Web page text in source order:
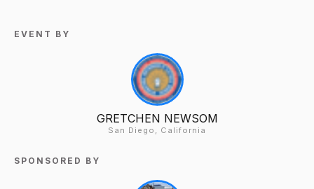
EVENT BY
GRETCHEN NEWSOM
San Diego, California
SPONSORED BY